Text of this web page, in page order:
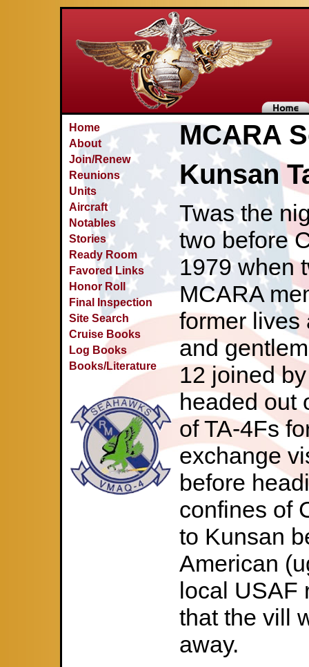
Home
About
Join/Renew
Reunions
Units
Aircraft
Notables
Stories
Ready Room
Favored Links
Honor Roll
Final Inspection
Site Search
Cruise Books
Log Books
Books/Literature
MCARA
Kunsan
Twas the
two before
1979 when
MCARA
former lives
and
12 joined
headed out
of TA-4Fs
exchange
before
confines of
to Kunsan
American
local USAF
that the vill
away.